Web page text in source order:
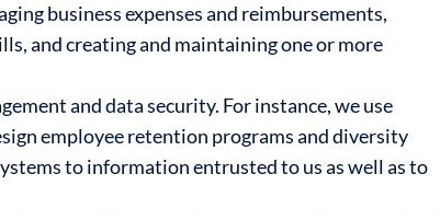
business expenses and reimbursements,
and creating and maintaining one or more
and data security. For instance, we use
employee retention programs and diversity
to information entrusted to us as well as to